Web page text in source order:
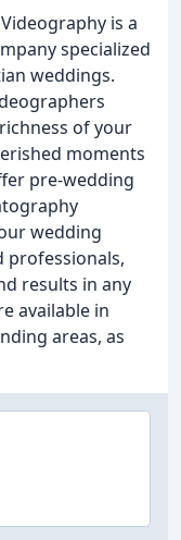
is a
specialized
weddings.
of your
moments
pre-wedding
wedding
professionals,
results in any
available in
areas, as